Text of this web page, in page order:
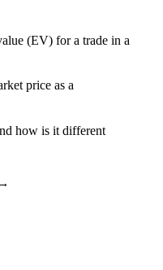
(EV) for a trade in a
price as a
how is it different